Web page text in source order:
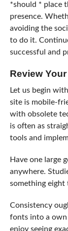
*should * place
presence.
avoiding the
to do it.
successful and
Review
Let us begin
site is mobile-
with obsolete
is often as
tools and
Have one large
anywhere.
something eight
Consistency
fonts into a own
enjoy seeing